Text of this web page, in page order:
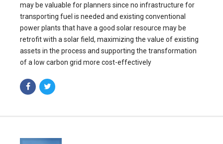
may be valuable for planners since no infrastructure for
transporting fuel is needed and existing conventional
power plants that have a good solar resource may be
retrofit with a solar field, maximizing the value of existing
assets in the process and supporting the transformation
of a low carbon grid more cost-effectively